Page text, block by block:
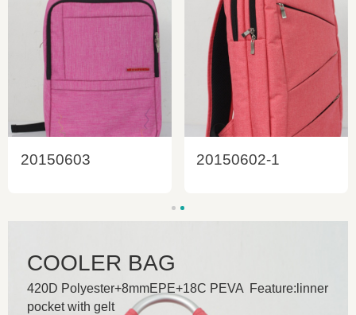
20150603 20150602-1
COOLER BAG
420D Polyester+8mmEPE+18C PEVA Feature:linner
pocket with gelt